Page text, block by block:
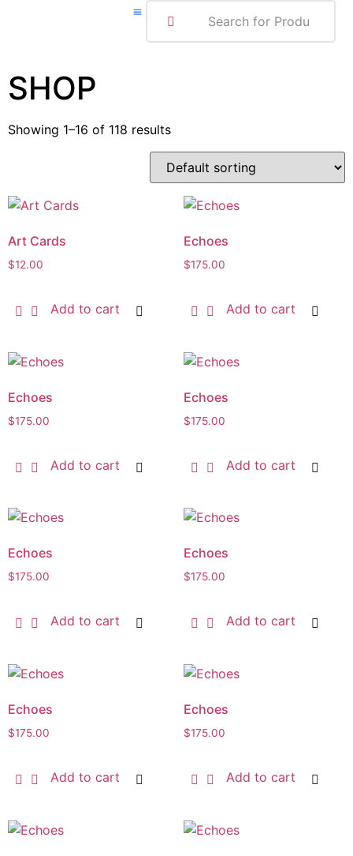
SHOP
Showing 1–16 of 118 results
Art Cards
$12.00
Add to cart
Echoes
$175.00
Add to cart
Echoes
$175.00
Add to cart
Echoes
$175.00
Add to cart
Echoes
$175.00
Add to cart
Echoes
$175.00
Add to cart
Echoes
$175.00
Add to cart
Echoes
$175.00
Add to cart